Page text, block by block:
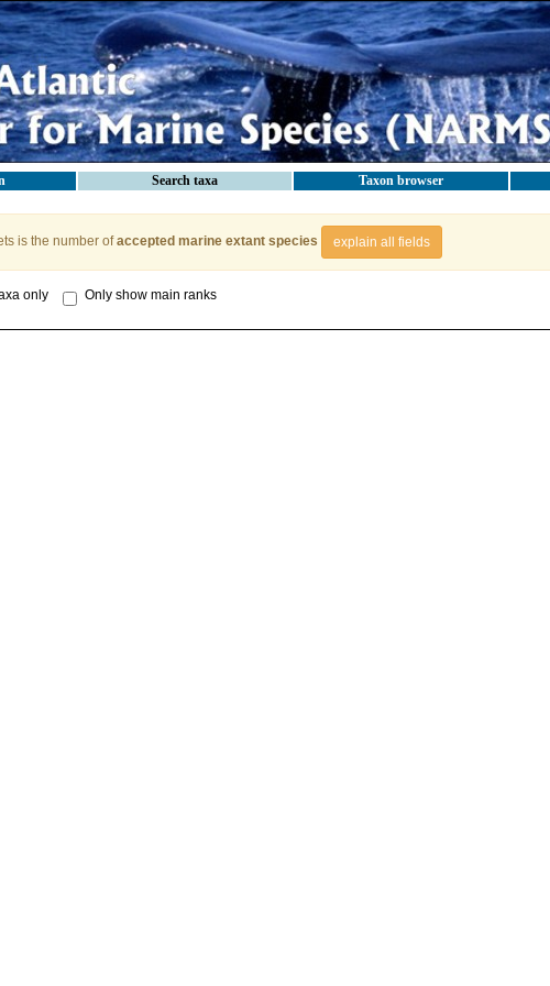
Search taxa Taxon browser
is the number ofaccepted marine extant species explain all fields
only Only show main ranks